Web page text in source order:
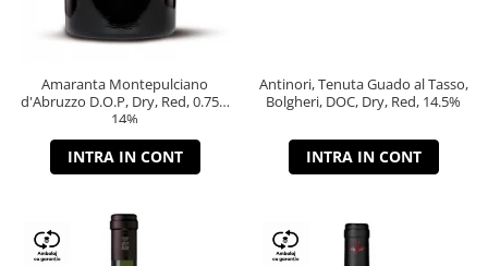
Amaranta Montepulciano
d'Abruzzo D.O.P, Dry, Red, 0.75L,
14%
INTRA IN CONT
Antinori, Tenuta Guado al Tasso,
Bolgheri, DOC, Dry, Red, 14.5%
INTRA IN CONT